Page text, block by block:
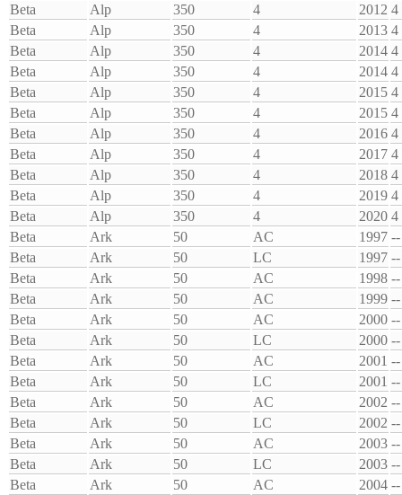
Beta
Alp 350 4 2012 4
Beta
Alp 350 4 2013 4
Beta
Alp 350 4 2014 4
Beta
Alp 350 4 2014 4
Beta
Alp 350 4 2015 4
Beta
Alp 350 4 2015 4
Beta
Alp 350 4 2016 4
Beta
Alp 350 4 2017 4
Beta
Alp 350 4 2018 4
Beta
Alp 350 4 2019 4
Beta
Alp 350 4 2020 4
Beta
Ark 50 AC 1997 --
Beta
Ark 50 LC 1997 --
Beta
Ark 50 AC 1998 --
Beta
Ark 50 AC 1999 --
Beta
Ark 50 AC 2000 --
Beta
Ark 50 LC 2000 --
Beta
Ark 50 AC 2001 --
Beta
Ark 50 LC 2001 --
Beta
Ark 50 AC 2002 --
Beta
Ark 50 LC 2002 --
Beta
Ark 50 AC 2003 --
Beta
Ark 50 LC 2003 --
Beta
Ark 50 AC 2004 --